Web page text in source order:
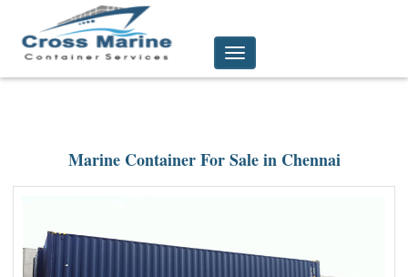
Toggle
navigation
Marine Container For Sale in Chennai